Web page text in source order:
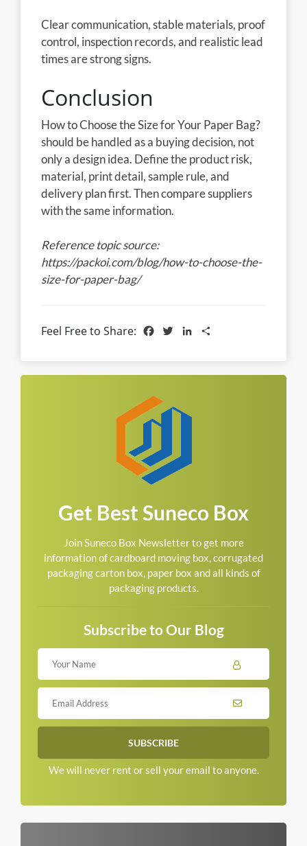
Clear communication, stable materials, proof
control, inspection records, and realistic lead
times are strong signs.
Conclusion
How to Choose the Size for Your Paper Bag?
should be handled as a buying decision, not
only a design idea. Define the product risk,
material, print detail, sample rule, and
delivery plan first. Then compare suppliers
with the same information.
Reference topic source:
https://packoi.com/blog/how-to-choose-the-
size-for-paper-bag/
Feel Free to Share: Facebook
TwitterLinkedIn
Get Best Suneco Box
Join Suneco Box Newsletter to get more
information of cardboard moving box, corrugated
packaging carton box, paper box and all kinds of
packaging products.
Subscribe to Our Blog
We will never rent or sell your email to anyone.